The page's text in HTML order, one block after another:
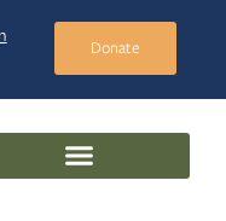
Donate